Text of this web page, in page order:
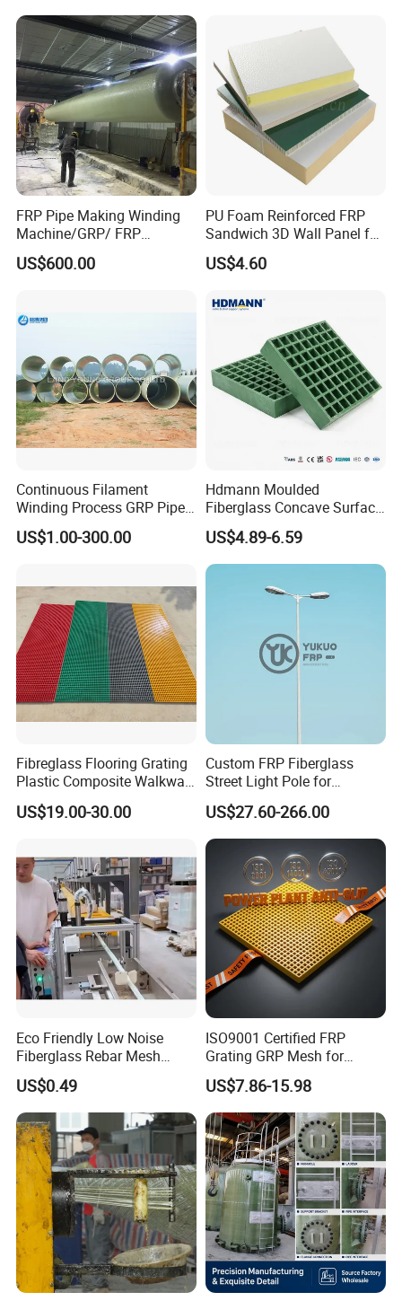
Packaging & Shipping
FRP Pipe Making Winding
Machine/GRP/ FRP
Fiberglass Pipe/Tank
Filament Winding Machine
US$600.00
PU Foam Reinforced FRP
Sandwich 3D Wall Panel for
Truck
Body/Refrigerator/Cold
US$4.60
Continuous Filament
Winding Process GRP Pipe
FRP Storm
Water/Agriculture Irrigation
US$1.00-300.00
Hdmann Moulded
Fiberglass Concave Surface
FRP Grating
US$4.89-6.59
Fibreglass Flooring Grating
Plastic Composite Walkway
Grate for Platform
US$19.00-30.00
Custom FRP Fiberglass
Street Light Pole for
Outdoor Lighting and
Architectural Projects
US$27.60-266.00
Eco Friendly Low Noise
Fiberglass Rebar Mesh
Machine
US$0.49
ISO9001 Certified FRP
Grating GRP Mesh for
Power Plants - Non-Slip
Design
US$7.86-15.98